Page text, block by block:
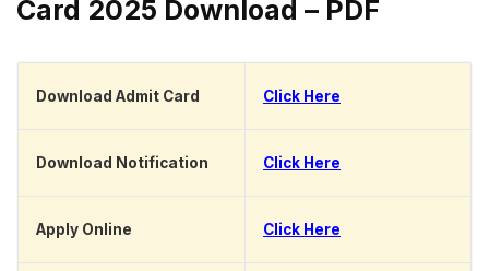
Card 2025 Download – PDF
Download Admit Card Click Here
Download Notification Click Here
Apply Online Click Here